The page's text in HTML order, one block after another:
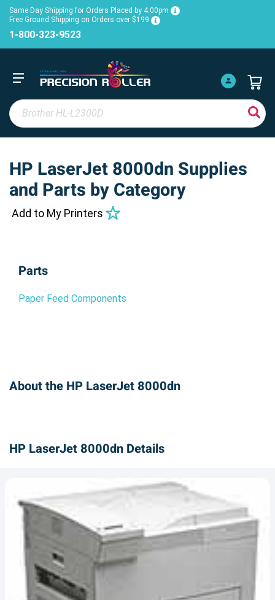
Same Day Shipping for Orders Placed by 4:00pm
Free Ground Shipping on Orders over $199
1-800-323-9523
HP LaserJet 8000dn Supplies
and Parts by Category
Add to My Printers
Parts
Paper Feed Components
About the HP LaserJet 8000dn
HP LaserJet 8000dn Details